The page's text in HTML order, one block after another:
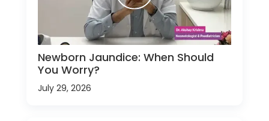
Newborn Jaundice: When Should
You Worry?
July 29, 2026